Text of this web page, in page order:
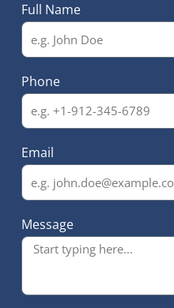
Full Name
Phone
Email
Message